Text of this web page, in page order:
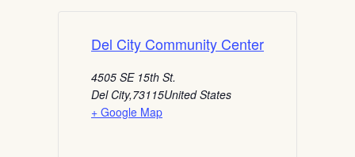
Del City Community Center
4505 SE 15th St.
Del City,73115United States
+ Google Map